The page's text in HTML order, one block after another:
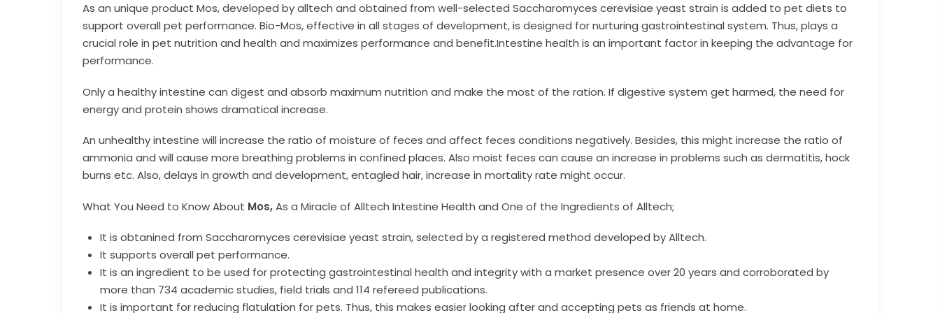
As an unique product Mos, developed by alltech and obtained from well-selected Saccharomyces cerevisiae yeast strain is added to pet diets to
support overall pet performance. Bio-Mos, effective in all stages of development, is designed for nurturing gastrointestinal system. Thus, plays a
crucial role in pet nutrition and health and maximizes performance and benefit.Intestine health is an important factor in keeping the advantage for
performance.
Only a healthy intestine can digest and absorb maximum nutrition and make the most of the ration. If digestive system get harmed, the need for
energy and protein shows dramatical increase.
An unhealthy intestine will increase the ratio of moisture of feces and affect feces conditions negatively. Besides, this might increase the ratio of
ammonia and will cause more breathing problems in confined places. Also moist feces can cause an increase in problems such as dermatitis, hock
burns etc. Also, delays in growth and development, entagled hair, increase in mortality rate might occur.
What You Need to Know About Mos,As a Miracle of Alltech Intestine Health and One of the Ingredients of Alltech;
It is obtanined from Saccharomyces cerevisiae yeast strain, selected by a registered method developed by Alltech.
It supports overall pet performance.
It is an ingredient to be used for protecting gastrointestinal health and integrity with a market presence over 20 years and corroborated by
more than 734 academic studies, field trials and 114 refereed publications.
It is important for reducing flatulation for pets. Thus, this makes easier looking after and accepting pets as friends at home.